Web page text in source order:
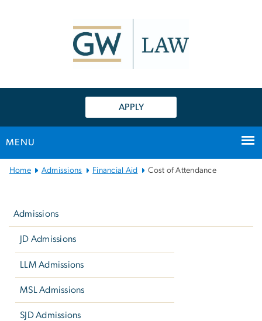
APPLY
MENU
Main
Home Admissions Financial Aid Cost of Attendance
Admissions
JD Admissions
LLM Admissions
MSL Admissions
SJD Admissions